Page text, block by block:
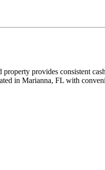
provides consistent
in Marianna, FL with